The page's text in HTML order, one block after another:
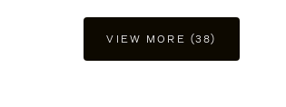
VIEW MORE (38)